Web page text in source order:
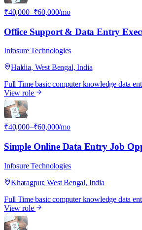
₹40,000–₹60,000/mo
Office Support & Data Entry
Infosure Technologies
Haldia, West Bengal, India
Full Time basic computer knowledge data
View role
I
₹40,000–₹60,000/mo
Simple Online Data Entry Job
Infosure Technologies
Kharagpur, West Bengal, India
Full Time basic computer knowledge data
View role
I